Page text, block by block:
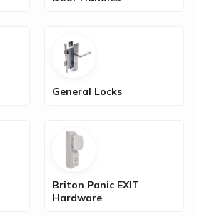
General Locks
Briton Panic EXIT
Hardware